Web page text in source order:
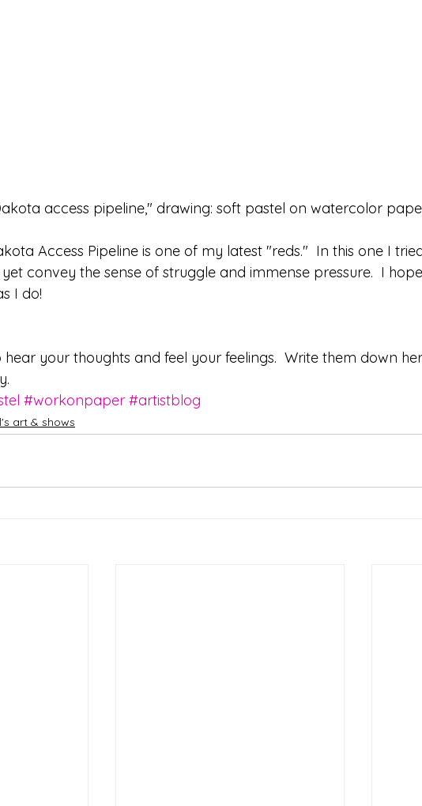
access pipeline," drawing: soft pastel on watercolor
Access Pipeline is one of my latest "reds."  In this one I
convey the sense of struggle and immense pressure.  I
I do!
hear your thoughts and feel your feelings.  Write them down
#workonpaper #artistblog
art & shows